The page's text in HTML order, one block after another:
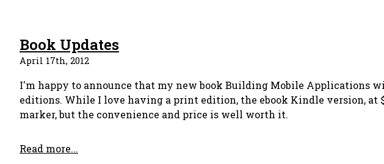
Book Updates
April 17th, 2012
I'm happy to announce that my new book Building Mobile Applications
editions. While I love having a print edition, the ebook Kindle version,
marker, but the convenience and price is well worth it.
Read more...